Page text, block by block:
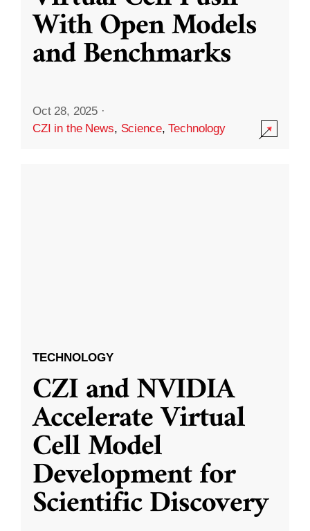
With Open Models
and Benchmarks
Oct 28, 2025 ·
CZI in the News, Science,Technology
TECHNOLOGY
CZI and NVIDIA
Accelerate Virtual
Cell Model
Development for
Scientific Discovery